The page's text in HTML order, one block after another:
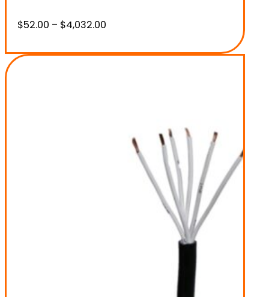
$52.00 – $4,032.00
$52.00